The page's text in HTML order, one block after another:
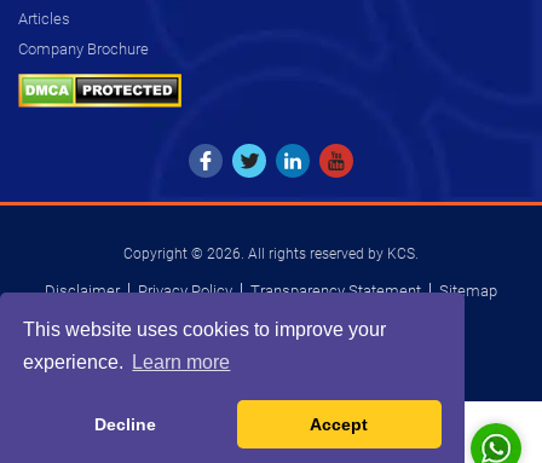
This website uses cookies to improve your
experience.
Learn more
Decline Accept
Articles
Company Brochure
Copyright © 2026. All rights reserved by KCS.
Disclaimer Privacy Policy Transparency Statement
Sitemap
INDIA
USA UK SOUTH AFRICA